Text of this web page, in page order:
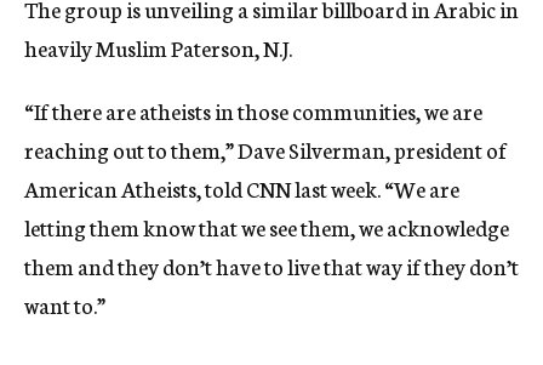
The group is unveiling a similar billboard in Arabic in
heavily Muslim Paterson, N.J.
“If there are atheists in those communities, we are
reaching out to them,” Dave Silverman, president of
American Atheists, told CNN last week. “We are
letting them know that we see them, we acknowledge
them and they don’t have to live that way if they don’t
want to.”